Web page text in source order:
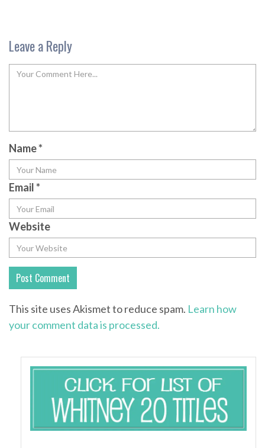
Leave a Reply
Name*
Email*
Website
This site uses Akismet to reduce spam. Learn how
your comment data is processed.